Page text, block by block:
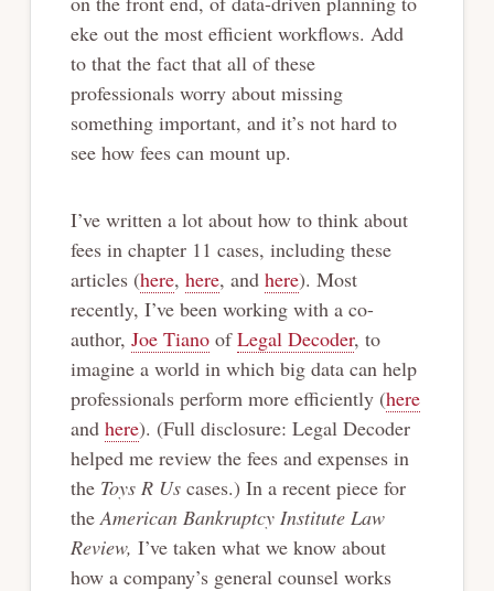
eke out the most efficient workflows. Add
to that the fact that all of these
professionals worry about missing
something important, and it’s not hard to
see how fees can mount up.
I’ve written a lot about how to think about
fees in chapter 11 cases, including these
articles (here, here, and here). Most
recently, I’ve been working with a co-
author, Joe TianoofLegal Decoder, to
imagine a world in which big data can help
professionals perform more efficiently (here
and here). (Full disclosure: Legal Decoder
helped me review the fees and expenses in
the Toys R Uscases.) In a recent piece for
theAmerican Bankruptcy Institute Law
Review, I’ve taken what we know about
how a company’s general counsel works